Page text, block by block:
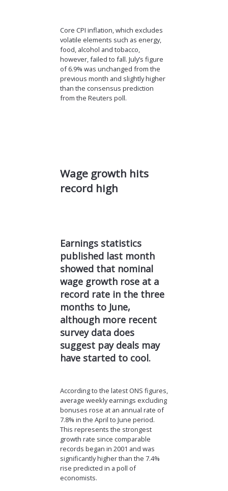
Core CPI inflation, which excludes
volatile elements such as energy,
food, alcohol and tobacco,
however, failed to fall. July’s figure
of 6.9% was unchanged from the
previous month and slightly higher
than the consensus prediction
from the Reuters poll.
Wage growth hits
record high
Earnings statistics
published last month
showed that nominal
wage growth rose at a
record rate in the three
months to June,
although more recent
survey data does
suggest pay deals may
have started to cool.
According to the latest ONS figures,
average weekly earnings excluding
bonuses rose at an annual rate of
7.8% in the April to June period.
This represents the strongest
growth rate since comparable
records began in 2001 and was
significantly higher than the 7.4%
rise predicted in a poll of
economists.